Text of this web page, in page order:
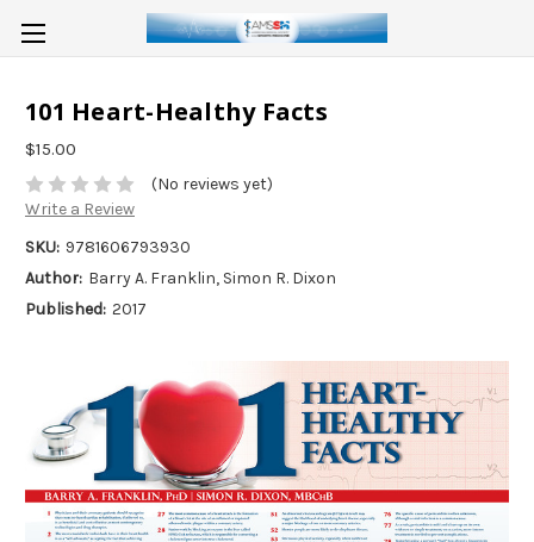
101 Heart-Healthy Facts
$15.00
(No reviews yet)
Write a Review
SKU: 9781606793930
Author: Barry A. Franklin, Simon R. Dixon
Published: 2017